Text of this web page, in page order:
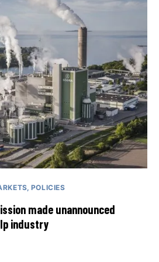
POLICIES
made unannounced
industry